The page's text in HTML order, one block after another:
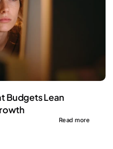
Budgets Lean
Read more